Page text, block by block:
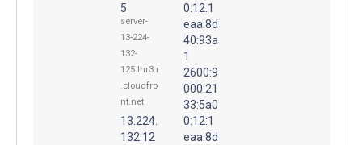
5
server-
13-224-
132-
125.lhr3.r
.cloudfro
nt.net
13.224.
132.12
0:12:1
eaa:8d
40:93a
1
2600:9
000:21
33:5a0
0:12:1
eaa:8d